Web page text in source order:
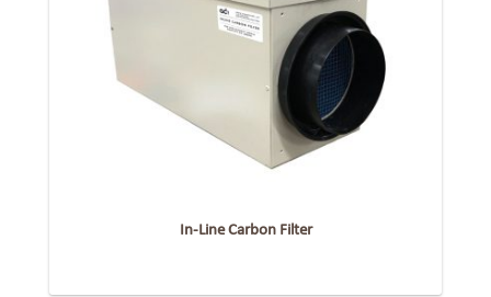
In-Line Carbon Filter